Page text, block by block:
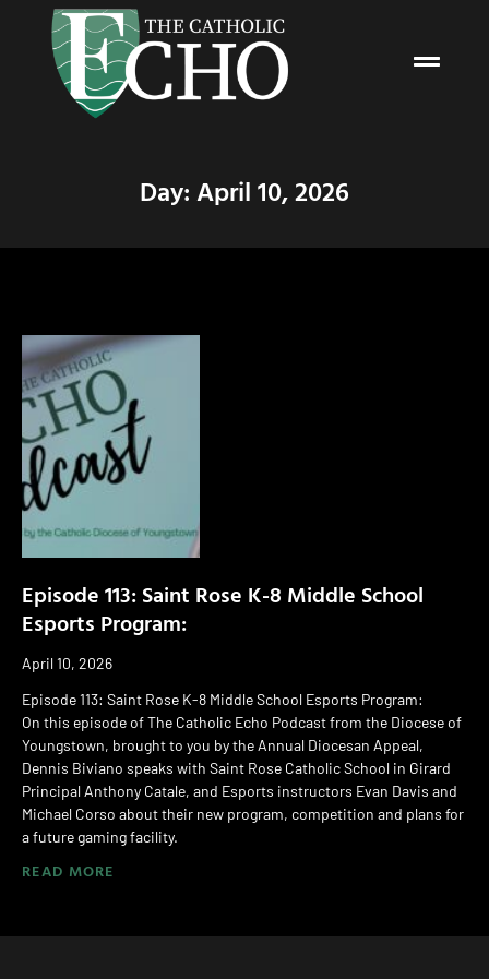
Day: April 10, 2026
Episode 113: Saint Rose K-8 Middle School
Esports Program:
April 10, 2026
Episode 113: Saint Rose K-8 Middle School Esports Program:
On this episode of The Catholic Echo Podcast from the Diocese of
Youngstown, brought to you by the Annual Diocesan Appeal,
Dennis Biviano speaks with Saint Rose Catholic School in Girard
Principal Anthony Catale, and Esports instructors Evan Davis and
Michael Corso about their new program, competition and plans for
a future gaming facility.
READ MORE